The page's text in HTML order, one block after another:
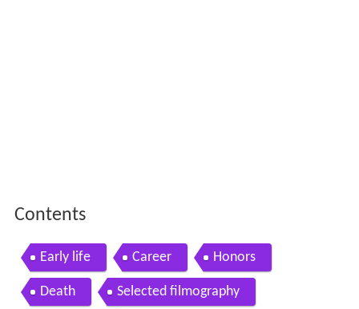
Contents
Early life Career Honors
Death Selected filmography